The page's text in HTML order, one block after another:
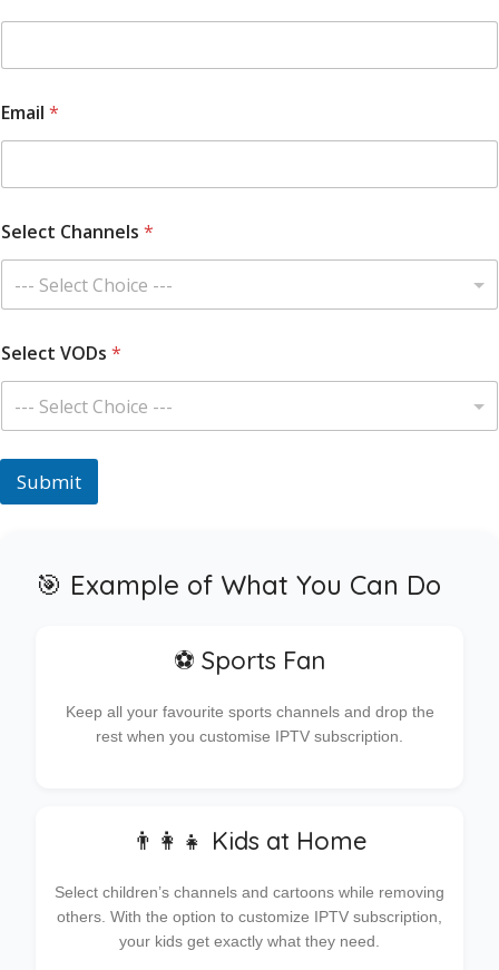
O
s
o
u
r
Email *
Select Channels *
Select VODs *
Submit
🎯 Example of What You Can Do
⚽ Sports Fan
Keep all your favourite sports channels and drop the
rest when you customise IPTV subscription.
👨‍👩‍👧 Kids at Home
Select children’s channels and cartoons while removing
others. With the option to customize IPTV subscription,
your kids get exactly what they need.